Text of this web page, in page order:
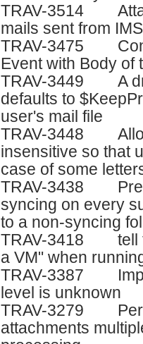
TRAV-3514
mails sent from
TRAV-3475
Event with Body of
TRAV-3449 A
defaults to
user's mail file
TRAV-3448
insensitive so that
case of some
TRAV-3438
syncing on every
to a non-syncing
TRAV-3418 tell
a VM" when
TRAV-3387
level is unknown
TRAV-3279
attachments